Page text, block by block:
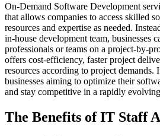
On-Demand Software Development
that allows companies to access skilled
resources and expertise as needed.
in-house development team, businesses
professionals or teams on a project-by-
offers cost-efficiency, faster project
resources according to project demands.
businesses aiming to optimize their
and stay competitive in a rapidly
The Benefits of IT Staff